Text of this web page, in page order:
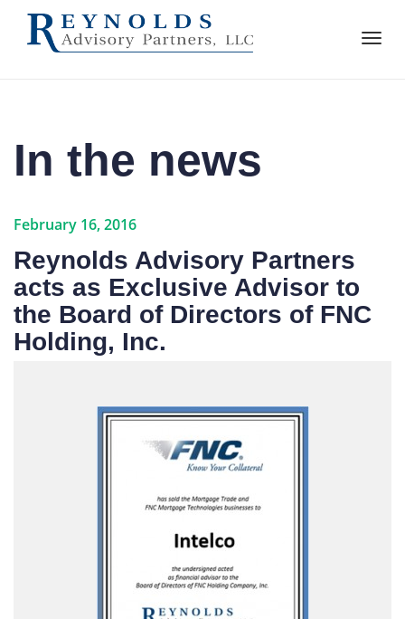
In the news
February 16, 2016
Reynolds Advisory Partners
acts as Exclusive Advisor to
the Board of Directors of FNC
Holding, Inc.